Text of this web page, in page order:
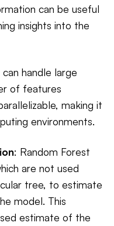
can be useful
insights into the
handle large
of features
making it
environments.
: Random Forest
are not used
tree, to estimate
model. This
estimate of the